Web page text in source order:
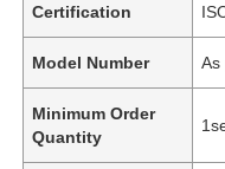
Certification
Model Number As
Minimum Order
Quantity